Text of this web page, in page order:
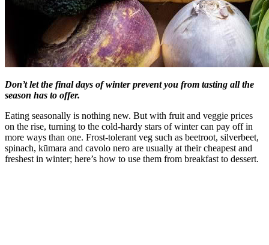
Don’t let the final days of winter prevent you from tasting all the
season has to offer.
Eating seasonally is nothing new. But with fruit and veggie prices
on the rise, turning to the cold-hardy stars of winter can pay off in
more ways than one. Frost-tolerant veg such as beetroot, silverbeet,
spinach, kūmara and cavolo nero are usually at their cheapest and
freshest in winter; here’s how to use them from breakfast to dessert.